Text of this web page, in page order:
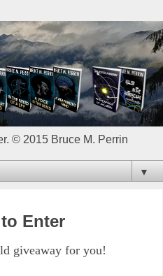
© 2015 Bruce M. Perrin
▼
Enter
giveaway for you!